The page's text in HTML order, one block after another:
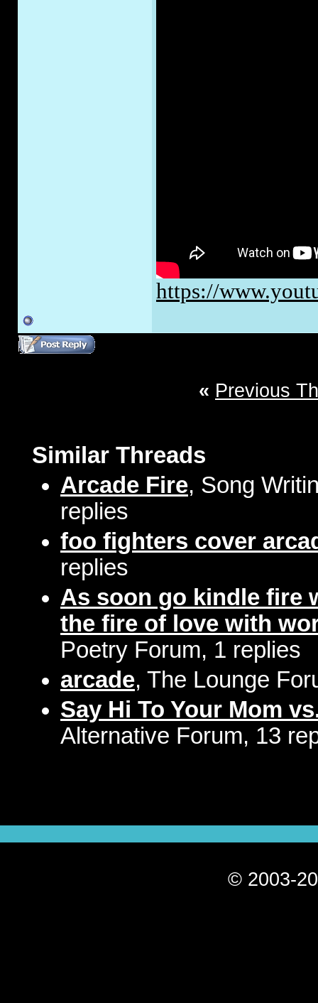
https://
« Previous
Similar Threads
Arcade Fire, Song
replies
foo fighters cover
replies
As soon go kindle fire
the fire of love with
Poetry Forum, 1 replies
arcade, The Lounge
Say Hi To Your Mom
Alternative Forum, 13
© 2003-